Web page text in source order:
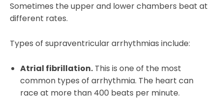
Sometimes the upper and lower chambers beat at
different rates.
Types of supraventricular arrhythmias include:
Atrial fibrillation. This is one of the most
common types of arrhythmia. The heart can
race at more than 400 beats per minute.